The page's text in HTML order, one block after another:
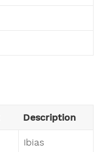
Description
Ibias